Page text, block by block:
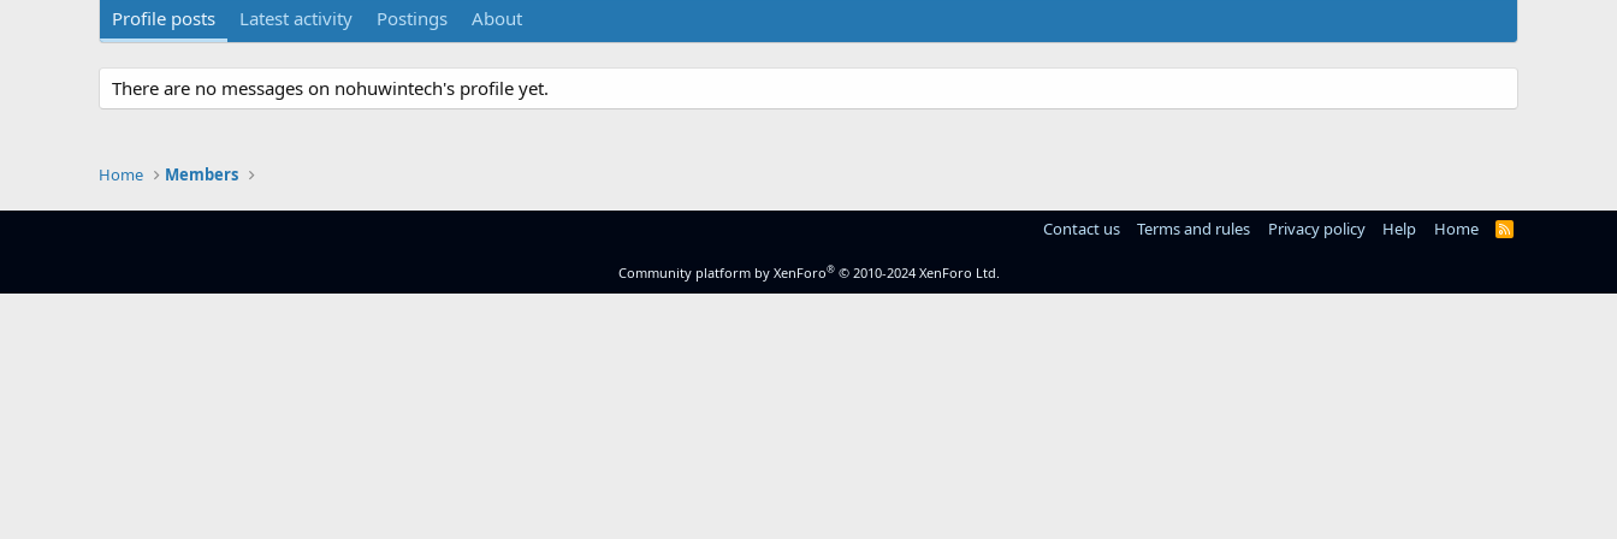
Profile posts Latest activity Postings About
There are no messages on nohuwintech's profile yet.
Home Members
Contact us Terms and rules Privacy policy Help Home
R
Community platform by XenForo® © 2010-2024 XenForo Ltd.